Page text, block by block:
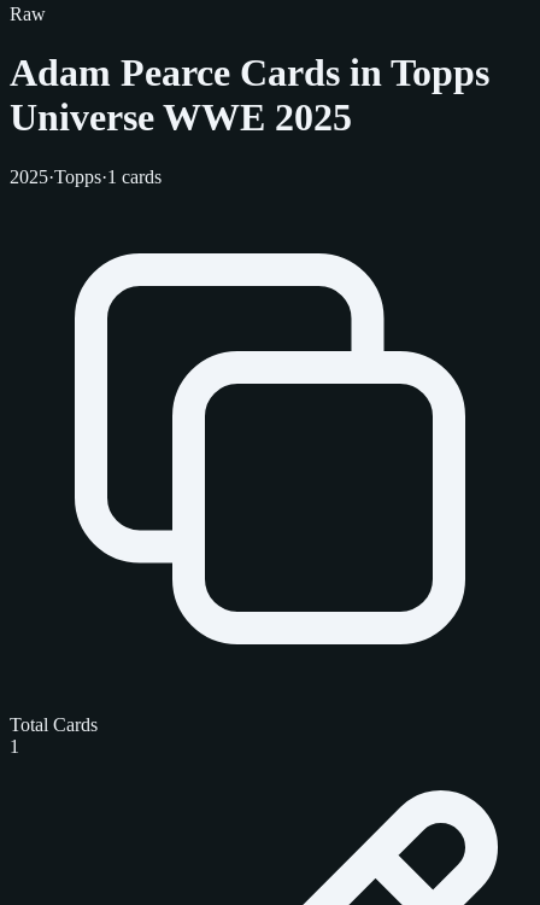
Raw
Adam Pearce Cards in Topps
Universe WWE 2025
2025·Topps·1 cards
Total Cards
1